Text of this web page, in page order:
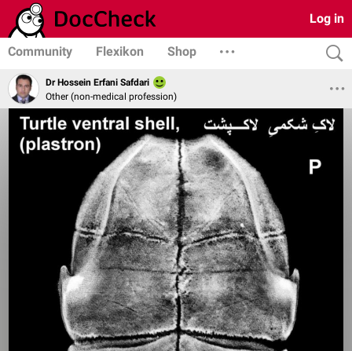
Log in
Community Flexikon Shop
Dr Hossein Erfani Safdari
Other (non-medical profession)